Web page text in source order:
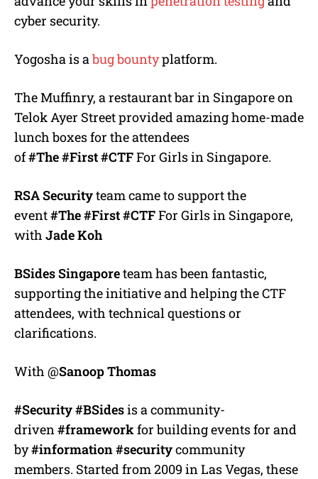
cyber security.
Yogosha is a bug bountyplatform.
The Muffinry, a restaurant bar in Singapore on
Telok Ayer Street provided amazing home-made
lunch boxes for the attendees
of#The#First#CTFFor Girls in Singapore.
RSA Securityteam came to support the
event#The#First#CTFFor Girls in Singapore,
with Jade Koh
BSides Singaporeteam has been fantastic,
supporting the initiative and helping the CTF
attendees, with technical questions or
clarifications.
With @Sanoop Thomas
#Security#BSidesis a community-
driven #framework for building events for and
by#information#securitycommunity
members. Started from 2009 in Las Vegas, these